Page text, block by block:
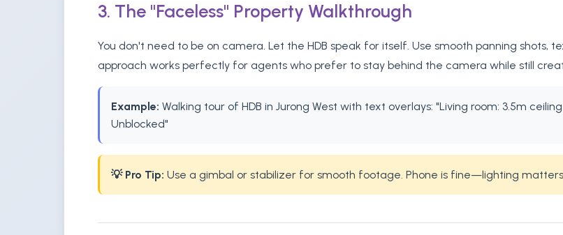
3. The "Faceless" Property Walkthrough
You don't need to be on camera. Let the HDB speak for itself. Use smooth panning shots,
approach works perfectly for agents who prefer to stay behind the camera while still
Example: Walking tour of HDB in Jurong West with text overlays: "Living room: 3.5m
Unblocked"
💡 Pro Tip: Use a gimbal or stabilizer for smooth footage. Phone is fine—lighting